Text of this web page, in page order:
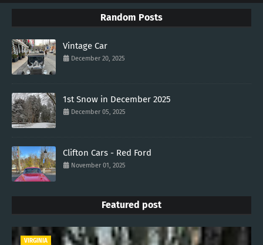
Random Posts
Vintage Car
December 20, 2025
1st Snow in December 2025
December 05, 2025
Clifton Cars - Red Ford
November 01, 2025
Featured post
VIRGINIA